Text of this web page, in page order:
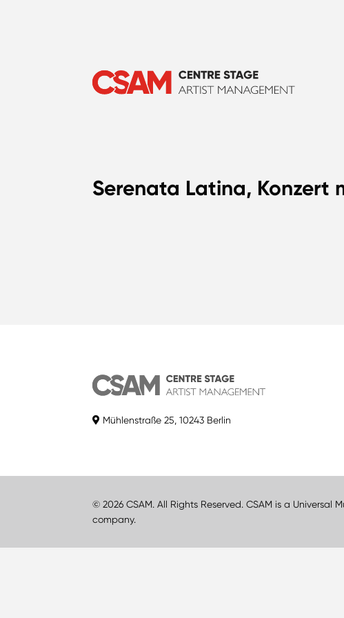
Serenata Latina, Konzert
Mühlenstraße 25, 10243 Berlin
© 2026 CSAM. All Rights Reserved. CSAM is a Universal
company.